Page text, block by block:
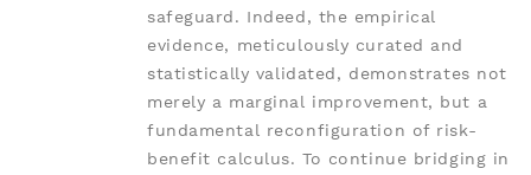
safeguard. Indeed, the empirical
evidence, meticulously curated and
statistically validated, demonstrates not
merely a marginal improvement, but a
fundamental reconfiguration of risk-
benefit calculus. To continue bridging in